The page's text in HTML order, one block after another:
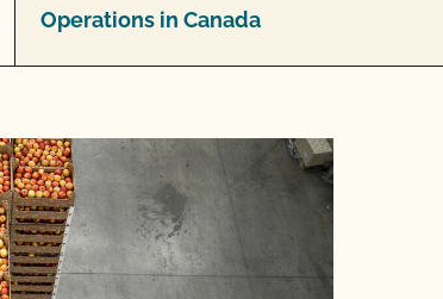
Operations in Canada